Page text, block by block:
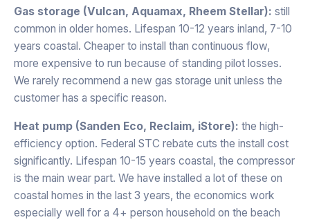
Gas storage (Vulcan, Aquamax, Rheem Stellar): still
common in older homes. Lifespan 10-12 years inland, 7-10
years coastal. Cheaper to install than continuous flow,
more expensive to run because of standing pilot losses.
We rarely recommend a new gas storage unit unless the
customer has a specific reason.
Heat pump (Sanden Eco, Reclaim, iStore): the high-
efficiency option. Federal STC rebate cuts the install cost
significantly. Lifespan 10-15 years coastal, the compressor
is the main wear part. We have installed a lot of these on
coastal homes in the last 3 years, the economics work
especially well for a 4+ person household on the beach